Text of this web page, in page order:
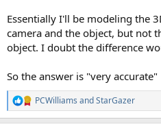
Essentially I'll be modeling the
camera and the object, but not
object. I doubt the difference
So the answer is "very accurate"
R
e
PCWilliams andStarGazer